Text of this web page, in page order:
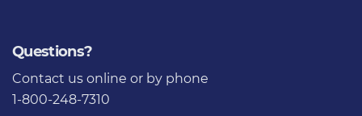
Questions?
Contact us online or by phone
1-800-248-7310